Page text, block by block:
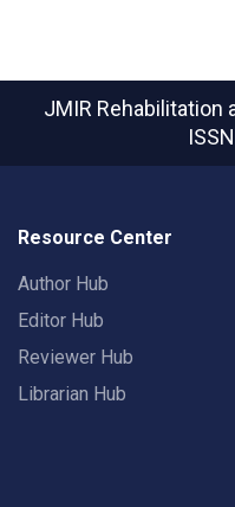
JMIR Rehabilitation
Resource Center
Author Hub
Editor Hub
Reviewer Hub
Librarian Hub